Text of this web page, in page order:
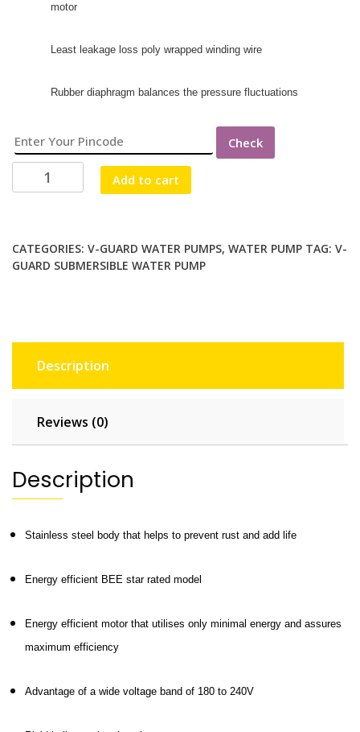
motor
Least leakage loss poly wrapped winding wire
Rubber diaphragm balances the pressure fluctuations
Check
GUARD
(1Ph
V4
PUMP
quantity
Add to cart
CATEGORIES: V-GUARD WATER PUMPS, WATER PUMP TAG: V-
GUARD SUBMERSIBLE WATER PUMP
Description
Reviews (0)
Description
Stainless steel body that helps to prevent rust and add life
Energy efficient BEE star rated model
Energy efficient motor that utilises only minimal energy and assures
maximum efficiency
Advantage of a wide voltage band of 180 to 240V